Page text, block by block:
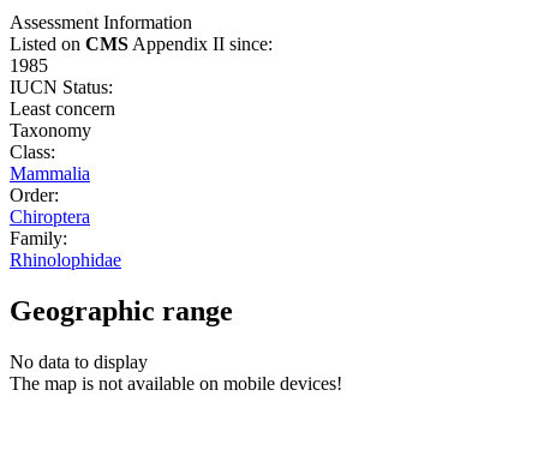
Assessment Information
Listed on CMS Appendix II since:
1985
IUCN Status:
Least concern
Taxonomy
Class:
Mammalia
Order:
Chiroptera
Family:
Rhinolophidae
Geographic range
No data to display
The map is not available on mobile devices!